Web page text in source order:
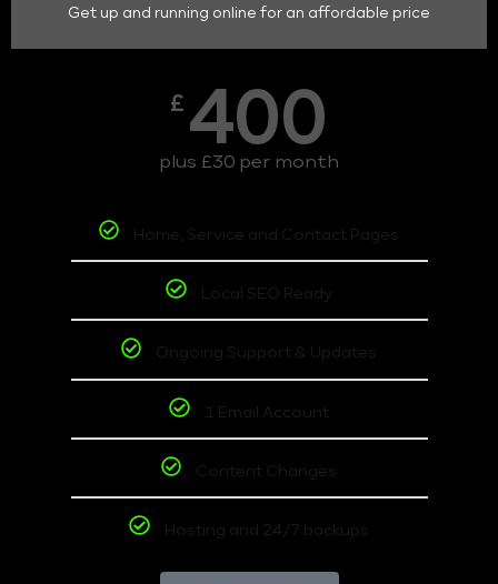
Get up and running online for an affordable price
£ 400
plus £30 per month
Home, Service and Contact Pages
Local SEO Ready
Ongoing Support & Updates
1 Email Account
Content Changes
Hosting and 24/7 backups